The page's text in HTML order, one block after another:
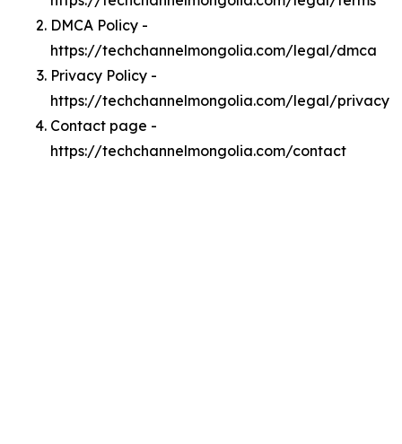
DMCA Policy -
https://techchannelmongolia.com/legal/dmca
Privacy Policy -
https://techchannelmongolia.com/legal/privacy
Contact page -
https://techchannelmongolia.com/contact